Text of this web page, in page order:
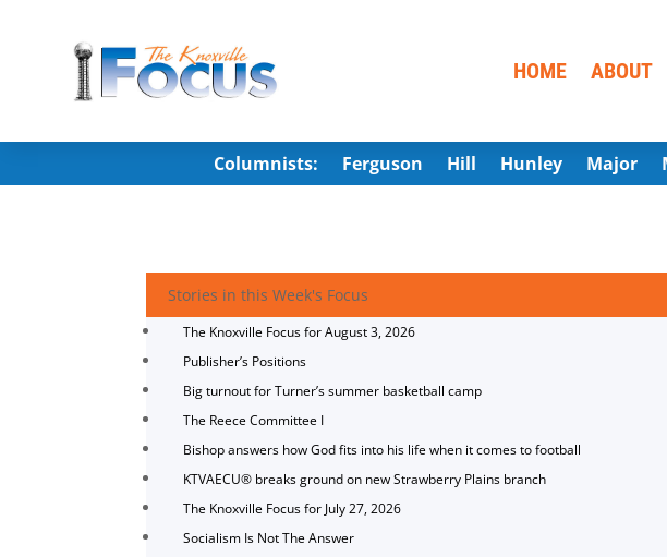
HOME ABOUT
Columnists: Ferguson Hill Hunley Major
Stories in this Week's Focus
The Knoxville Focus for August 3, 2026
Publisher’s Positions
Big turnout for Turner’s summer basketball camp
The Reece Committee I
Bishop answers how God fits into his life when it comes to football
KTVAECU® breaks ground on new Strawberry Plains branch
The Knoxville Focus for July 27, 2026
Socialism Is Not The Answer